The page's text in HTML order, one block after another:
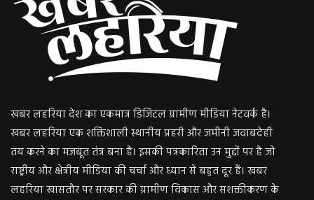
खबर लहरिया देश का एकमात्र डिजिटल ग्रामीण मीडिया नेटवर्क है।
खबर लहरिया एक शक्तिशाली स्थानीय प्रहरी और जमीनी जवाबदेही
तय करने का मजबूत तंत्र बना है। इसकी पत्रकारिता उन मुद्दों पर है जो
राष्ट्रीय और क्षेत्रीय मीडिया की चर्चा और ध्यान से बहुत दूर हैं। खबर
लहरिया खासतौर पर सरकार की ग्रामीण विकास और सशक्तीकरण के